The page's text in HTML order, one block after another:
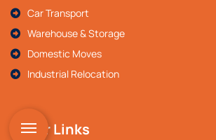
Car Transport
Warehouse & Storage
Domestic Moves
Industrial Relocation
Other Links